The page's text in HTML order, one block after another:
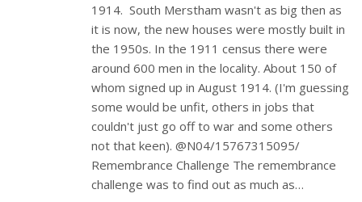
1914. South Merstham wasn't as big then as
it is now, the new houses were mostly built in
the 1950s. In the 1911 census there were
around 600 men in the locality. About 150 of
whom signed up in August 1914. (I'm guessing
some would be unfit, others in jobs that
couldn't just go off to war and some others
not that keen). @N04/15767315095/
Remembrance Challenge The remembrance
challenge was to find out as much as…